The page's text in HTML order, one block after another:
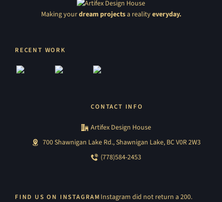
Making yourdream projectsa realityeveryday.
RECENT WORK
CONTACT INFO
Artifex Design House
700 Shawnigan Lake Rd., Shawnigan Lake, BC V0R 2W3
(778)584-2453
FIND US ON INSTAGRAM Instagram did not return a 200.